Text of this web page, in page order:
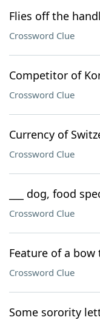
Flies off the
Crossword Clue
Competitor of
Crossword Clue
Currency of
Crossword Clue
___ dog, food
Crossword Clue
Feature of a
Crossword Clue
Some sorority